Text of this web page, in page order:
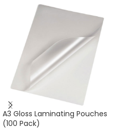
A3 Gloss Laminating Pouches
(100 Pack)